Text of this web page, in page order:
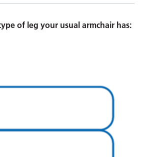
of leg your usual armchair has: